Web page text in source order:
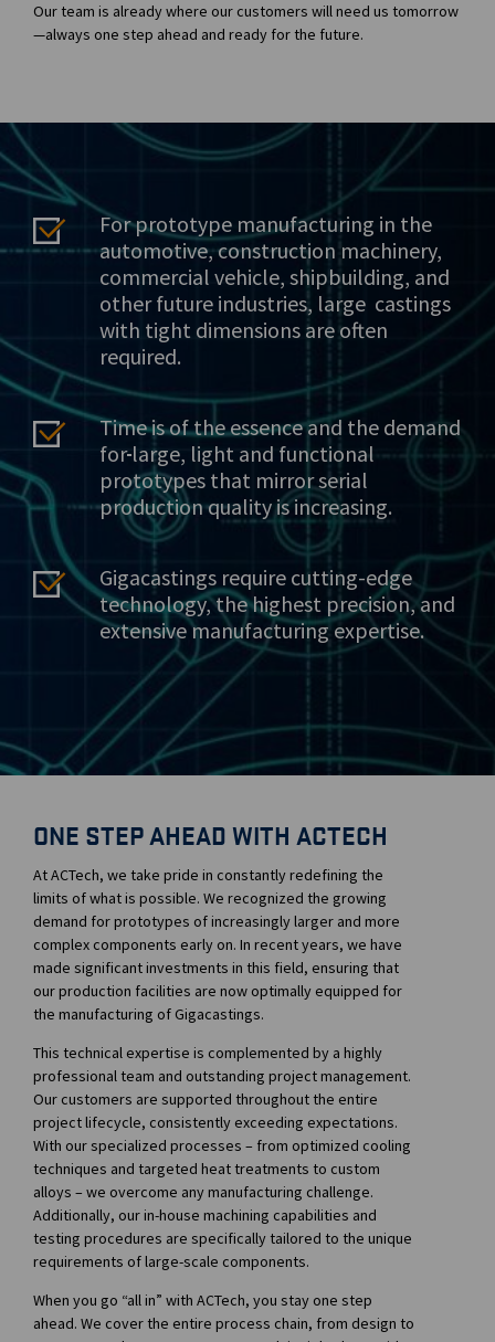
Our team is already where our customers will need us tomorrow
—always one step ahead and ready for the future.
For prototype manufacturing in the
automotive, construction machinery,
commercial vehicle, shipbuilding, and
other future industries, large castings
with tight dimensions are often
required.
Time is of the essence and the demand
for large, light and functional
prototypes that mirror serial
production quality is increasing.
Gigacastings require cutting-edge
technology, the highest precision, and
extensive manufacturing expertise.
ONE STEP AHEAD WITH ACTECH
At ACTech, we take pride in constantly redefining the
limits of what is possible. We recognized the growing
demand for prototypes of increasingly larger and more
complex components early on. In recent years, we have
made significant investments in this field, ensuring that
our production facilities are now optimally equipped for
the manufacturing of Gigacastings.
This technical expertise is complemented by a highly
professional team and outstanding project management.
Our customers are supported throughout the entire
project lifecycle, consistently exceeding expectations.
With our specialized processes – from optimized cooling
techniques and targeted heat treatments to custom
alloys – we overcome any manufacturing challenge.
Additionally, our in-house machining capabilities and
testing procedures are specifically tailored to the unique
requirements of large-scale components.
When you go “all in” with ACTech, you stay one step
ahead. We cover the entire process chain, from design to